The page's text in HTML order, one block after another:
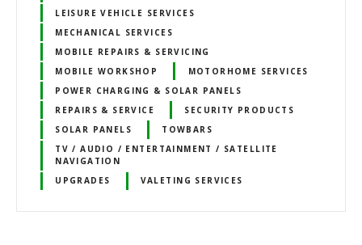
LEISURE VEHICLE SERVICES
MECHANICAL SERVICES
MOBILE REPAIRS & SERVICING
MOBILE WORKSHOP
MOTORHOME SERVICES
POWER CHARGING & SOLAR PANELS
REPAIRS & SERVICE
SECURITY PRODUCTS
SOLAR PANELS
TOWBARS
TV / AUDIO / ENTERTAINMENT / SATELLITE
NAVIGATION
UPGRADES
VALETING SERVICES